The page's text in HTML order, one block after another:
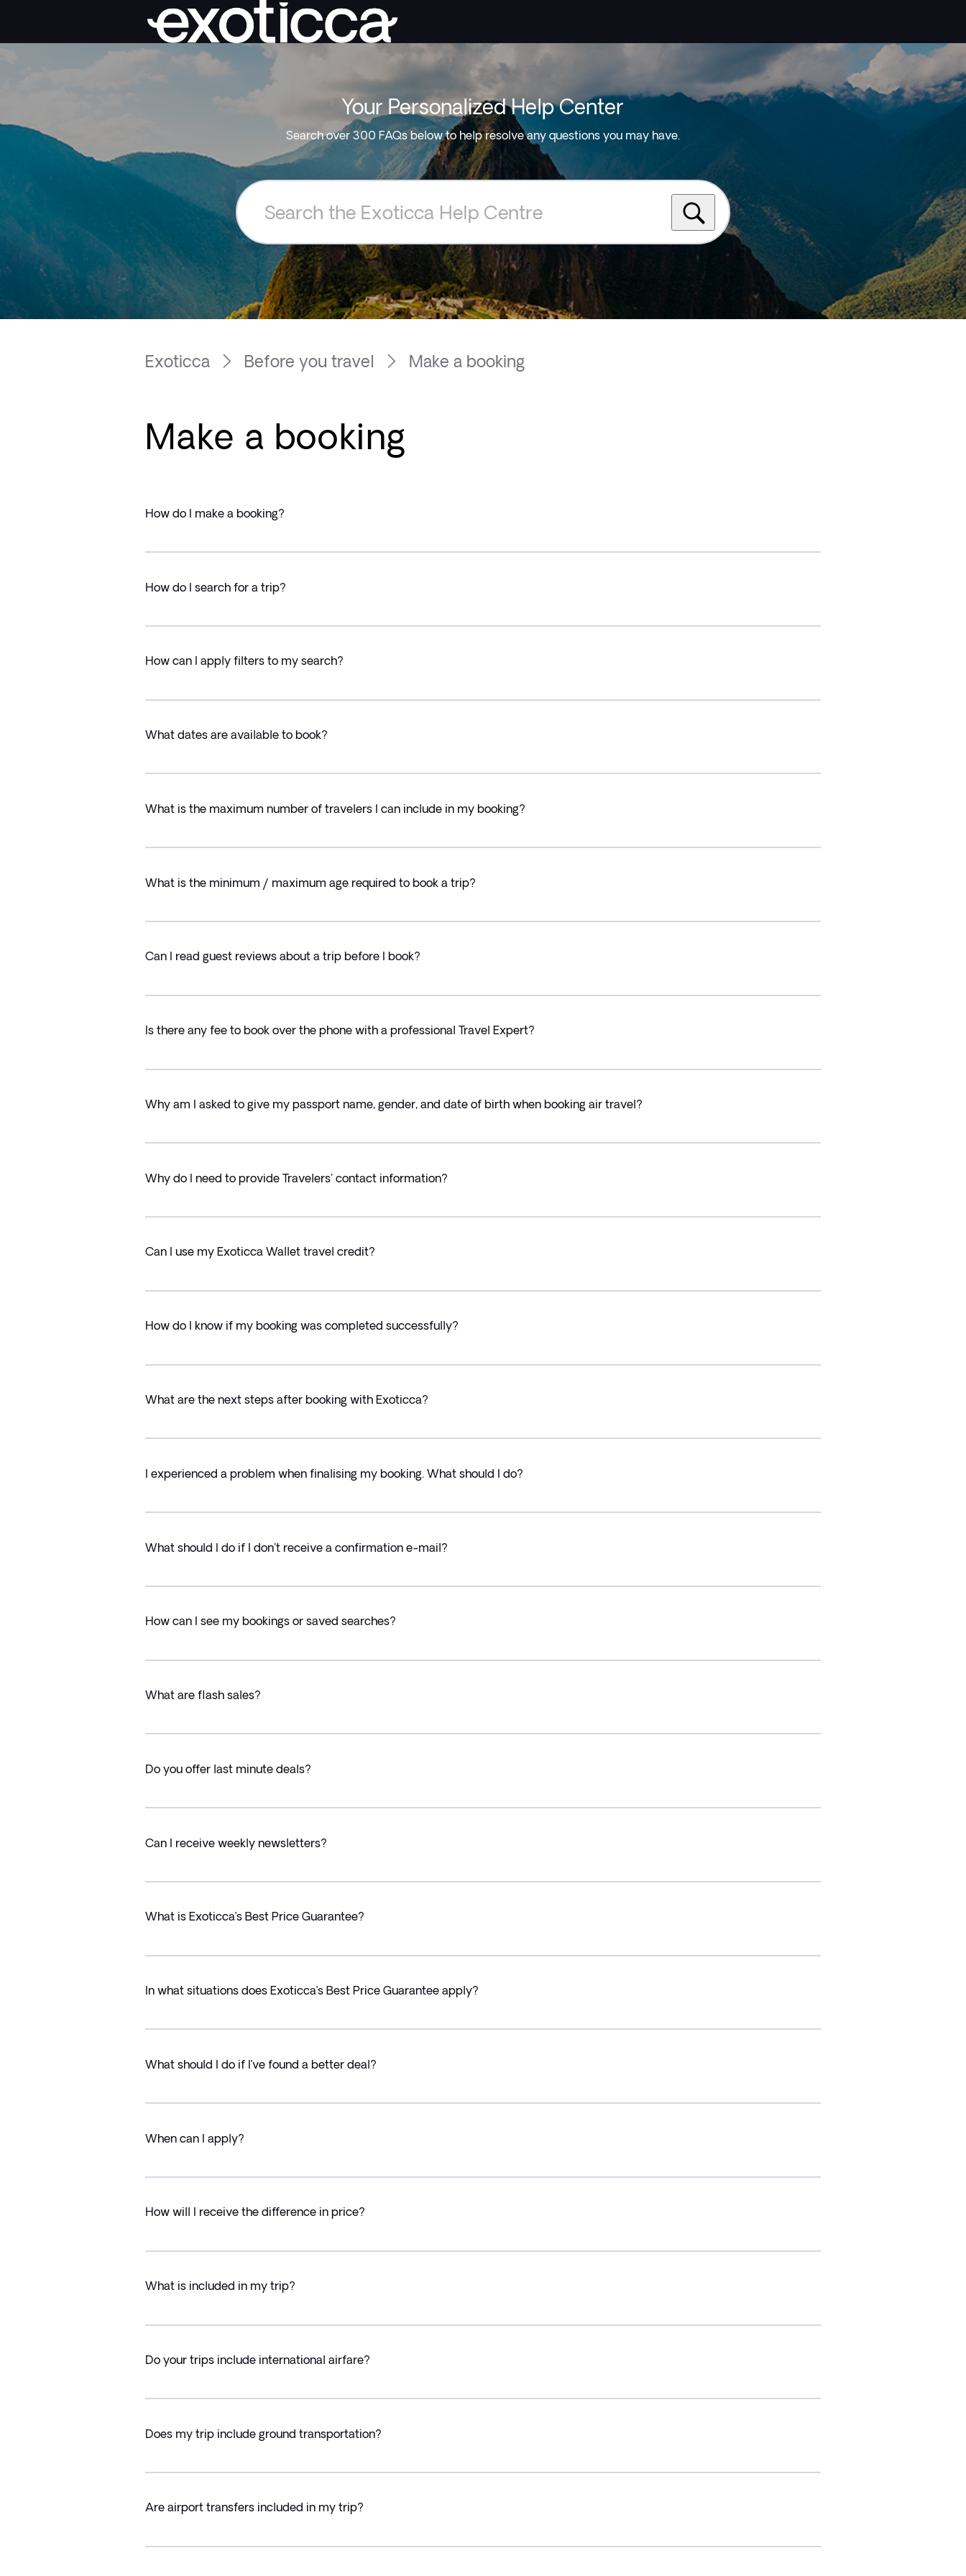
Your Personalized Help Center
Search over 300 FAQs below to help resolve any questions you may have.
Search
Exoticca
Help
Centre
Exoticca Before you travel Make a booking
Make a booking
How do I make a booking?
How do I search for a trip?
How can I apply filters to my search?
What dates are available to book?
What is the maximum number of travelers I can include in my booking?
What is the minimum / maximum age required to book a trip?
Can I read guest reviews about a trip before I book?
Is there any fee to book over the phone with a professional Travel Expert?
Why am I asked to give my passport name, gender, and date of birth when booking air travel?
Why do I need to provide Travelers' contact information?
Can I use my Exoticca Wallet travel credit?
How do I know if my booking was completed successfully?
What are the next steps after booking with Exoticca?
I experienced a problem when finalising my booking. What should I do?
What should I do if I don't receive a confirmation e-mail?
How can I see my bookings or saved searches?
What are flash sales?
Do you offer last minute deals?
Can I receive weekly newsletters?
What is Exoticca’s Best Price Guarantee?
In what situations does Exoticca’s Best Price Guarantee apply?
What should I do if I’ve found a better deal?
When can I apply?
How will I receive the difference in price?
What is included in my trip?
Do your trips include international airfare?
Does my trip include ground transportation?
Are airport transfers included in my trip?